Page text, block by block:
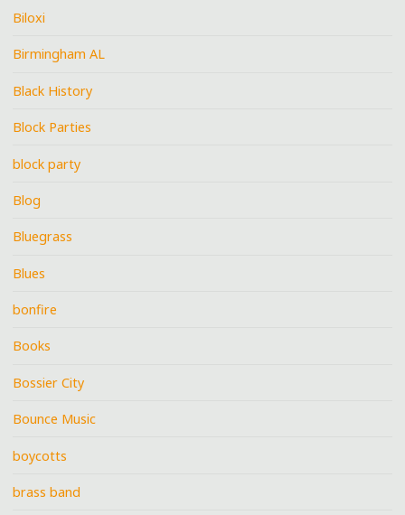
Biloxi
Birmingham AL
Black History
Block Parties
block party
Blog
Bluegrass
Blues
bonfire
Books
Bossier City
Bounce Music
boycotts
brass band